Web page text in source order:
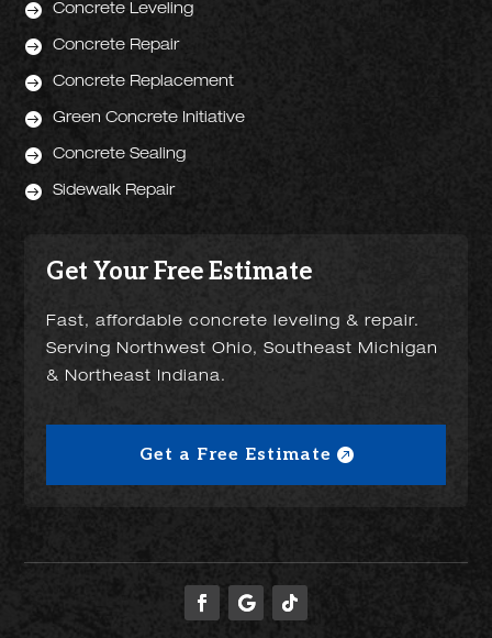
 Concrete Leveling
 Concrete Repair
 Concrete Replacement
 Green Concrete Initiative
 Concrete Sealing
 Sidewalk Repair
Get Your Free Estimate
Fast, affordable concrete leveling & repair.
Serving Northwest Ohio, Southeast Michigan
& Northeast Indiana.
Get a Free Estimate